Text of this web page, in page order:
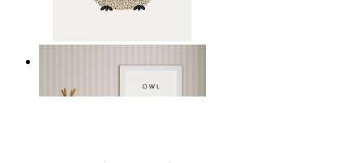
From 14,95 €